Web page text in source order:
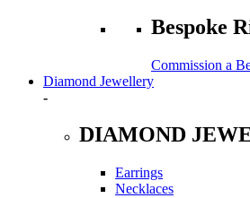
Bespoke
Commission a
Diamond Jewellery
-
DIAMOND
Earrings
Necklaces